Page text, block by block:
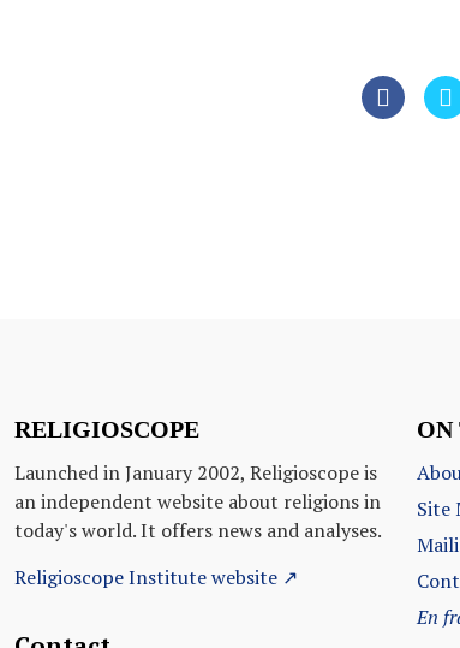
RELIGIOSCOPE
Launched in January 2002, Religioscope is
an independent website about religions in
today's world. It offers news and analyses.
Religioscope Institute website ↗
ON
Site
En